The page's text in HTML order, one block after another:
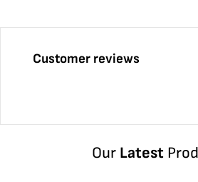
Customer reviews
Our Latest